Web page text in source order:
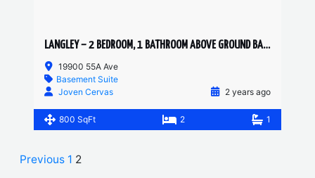
LANGLEY – 2 BEDROOM, 1 BATHROOM ABOVE GROUND BASEMENT SUITE
19900 55A Ave
Basement Suite
Joven Cervas
2 years ago
800 SqFt 2 1
Previous 1 2